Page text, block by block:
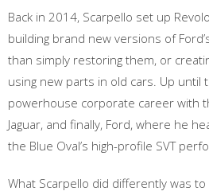
Back in 2014, Scarpello set up
building brand new versions of
than simply restoring them, or
using new parts in old cars. Up until
powerhouse corporate career with
Jaguar, and finally, Ford, where he
the Blue Oval’s high-profile SVT
What Scarpello did differently was